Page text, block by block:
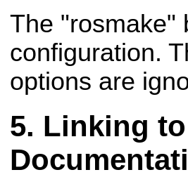
The "rosmake"
configuration.
options are
Linking